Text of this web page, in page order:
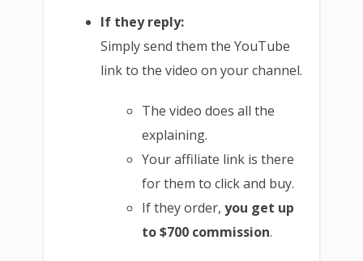
If they reply:
Simply send them the YouTube
link to the video on your channel.
The video does all the
explaining.
Your affiliate link is there
for them to click and buy.
If they order, you get up
to $700 commission.